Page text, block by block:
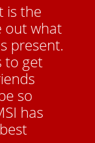
is the
out what
present.
to get
so
has